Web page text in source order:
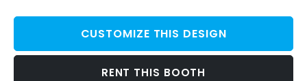
CUSTOMIZE THIS DESIGN
RENT THIS BOOTH